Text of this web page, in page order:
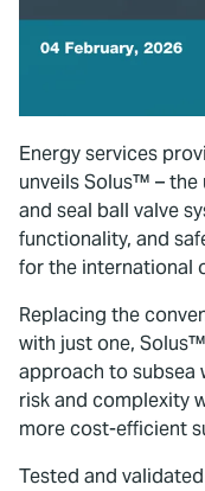
Energy services
unveils Solus™ –
and seal ball valve
functionality, and
for the international
Replacing the
with just one,
approach to subsea
risk and complexity
more cost-efficient
Tested and